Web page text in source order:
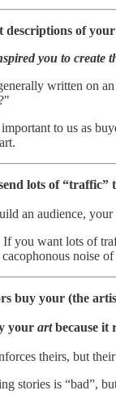
of
you to create
written on
to us as
lots of
an audience,
you want lots of
noise
buy your (the
your artbecause it
theirs, but
stories is “bad”,